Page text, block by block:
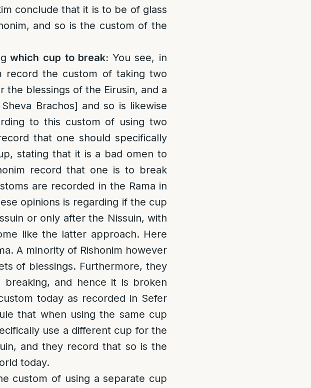
conclude that it is to be of glass
and so is the custom of the
which cup to break: You see, in
record the custom of taking two
blessings of the Eirusin, and a
Brachos] and so is likewise
to this custom of using two
that one should specifically
stating that it is a bad omen to
record that one is to break
are recorded in the Rama in
opinions is regarding if the cup
or only after the Nissuin, with
like the latter approach. Here
A minority of Rishonim however
of blessings. Furthermore, they
and hence it is broken
today as recorded in Sefer
that when using the same cup
use a different cup for the
and they record that so is the
today.
custom of using a separate cup